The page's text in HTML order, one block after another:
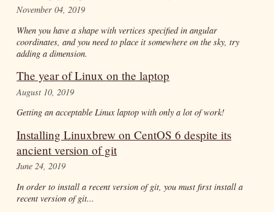
November 04, 2019
When you have a shape with vertices specified in angular
coordinates, and you need to place it somewhere on the sky, try
adding a dimension.
The year of Linux on the laptop
August 10, 2019
Getting an acceptable Linux laptop with only a lot of work!
Installing Linuxbrew on CentOS 6 despite its
ancient version of git
June 24, 2019
In order to install a recent version of git, you must first install a
recent version of git...